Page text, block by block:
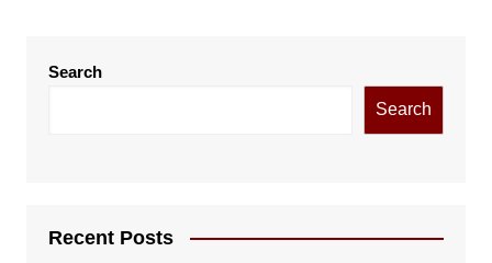
Search
Search
Recent Posts